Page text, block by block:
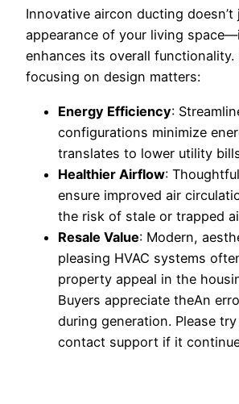
Innovative aircon ducting
appearance of your living
enhances its overall functionality.
focusing on design matters:
Energy Efficiency:
configurations minimize
translates to lower utility
Healthier Airflow:
ensure improved air
the risk of stale or trapped
Resale Value: Modern,
pleasing HVAC systems
property appeal in the
Buyers appreciate theAn
during generation. Please
contact support if it